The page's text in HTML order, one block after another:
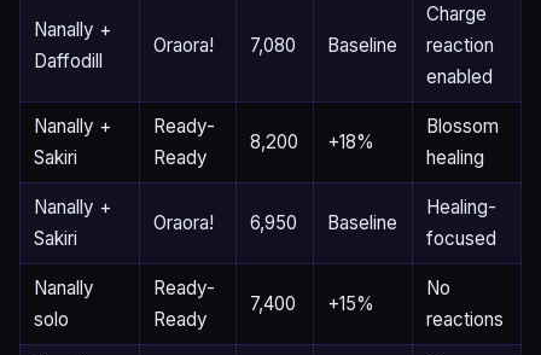
Nanally +
Daffodill
Oraora! 7,080 Baseline
Charge
reaction
enabled
Nanally +
Sakiri
Ready-
Ready
8,200 +18%
Blossom
healing
Nanally +
Sakiri
Oraora! 6,950 Baseline
Healing-
focused
Nanally
solo
Ready-
Ready
7,400 +15%
No
reactions